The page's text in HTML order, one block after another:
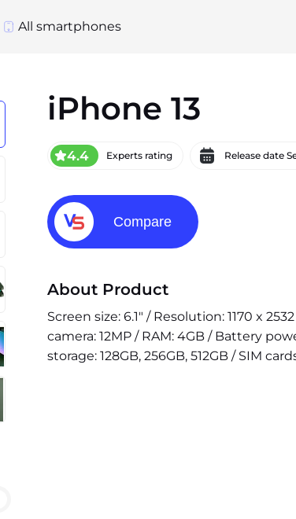
All smartphones
iPhone 13
4.4 Experts rating Release date
Compare
About Product
Screen size: 6.1" / Resolution: 1170 x
camera: 12MP / RAM: 4GB / Battery
storage: 128GB, 256GB, 512GB / SIM